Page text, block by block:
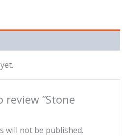
“Stone
will not be published.